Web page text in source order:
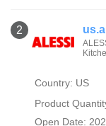
2
Country: US
Product
Open Date: